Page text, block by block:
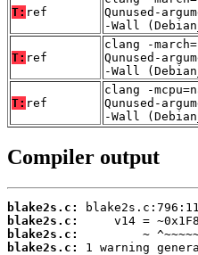
T: ref
Qunused-
-Wall
T: ref
clang -
Qunused-
-Wall
T: ref
clang -
Qunused-
-Wall
Compiler output
blake2s.c:
blake2s.c:
blake2s.c:
blake2s.c:
1 warning